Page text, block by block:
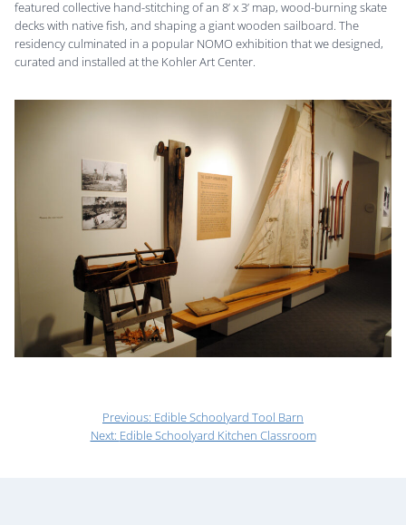
featured collective hand-stitching of an 8’ x 3’ map, wood-burning skate
decks with native fish, and shaping a giant wooden sailboard. The
residency culminated in a popular NOMO exhibition that we designed,
curated and installed at the Kohler Art Center.
Previous: Edible Schoolyard Tool Barn
Next: Edible Schoolyard Kitchen Classroom